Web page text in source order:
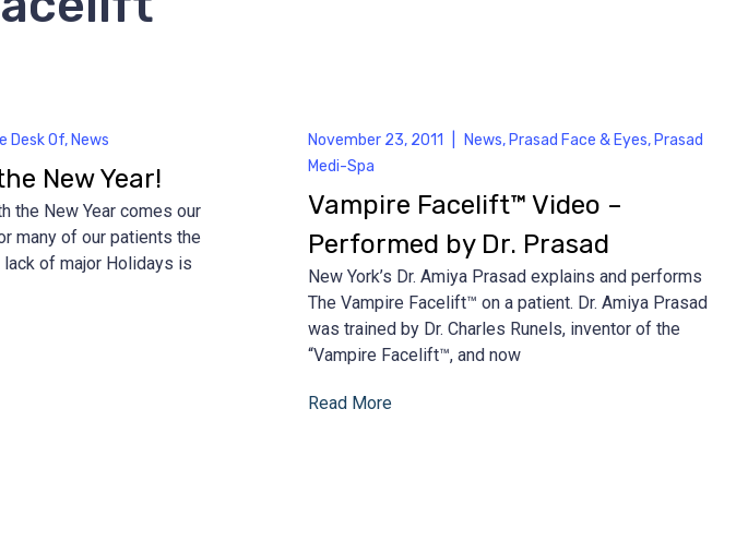
Desk Of, News
New Year!
the New Year comes our
many of our patients the
of major Holidays is
November 23, 2011 News, Prasad Face & Eyes, Prasad
Medi-Spa
Vampire Facelift™ Video –
Performed by Dr. Prasad
New York’s Dr. Amiya Prasad explains and performs
The Vampire Facelift™ on a patient. Dr. Amiya Prasad
was trained by Dr. Charles Runels, inventor of the
“Vampire Facelift™, and now
Read More